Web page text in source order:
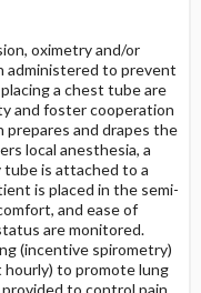
oximetry and/or
administered to prevent
a chest tube are
and foster cooperation
and drapes the
local anesthesia, a
tube is attached to a
is placed in the semi-
and ease of
are monitored.
(incentive spirometry)
hourly) to promote lung
to control pain